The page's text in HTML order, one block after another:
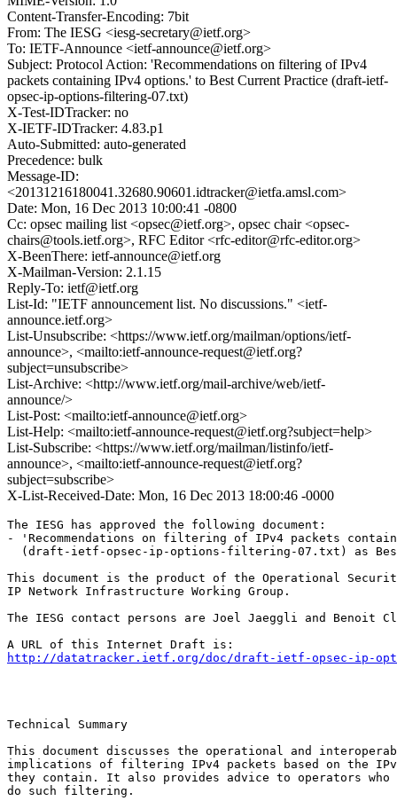
Content-Transfer-Encoding: 7bit
From: The IESG <iesg-secretary@ietf.org>
To: IETF-Announce <ietf-announce@ietf.org>
Subject: Protocol Action: 'Recommendations on filtering of IPv4
packets containing IPv4 options.' to Best Current Practice (draft-ietf-
opsec-ip-options-filtering-07.txt)
X-Test-IDTracker: no
X-IETF-IDTracker: 4.83.p1
Auto-Submitted: auto-generated
Precedence: bulk
Message-ID:
<20131216180041.32680.90601.idtracker@ietfa.amsl.com>
Date: Mon, 16 Dec 2013 10:00:41 -0800
Cc: opsec mailing list <opsec@ietf.org>, opsec chair <opsec-
chairs@tools.ietf.org>, RFC Editor <rfc-editor@rfc-editor.org>
X-BeenThere: ietf-announce@ietf.org
X-Mailman-Version: 2.1.15
Reply-To: ietf@ietf.org
List-Id: "IETF announcement list. No discussions." <ietf-
announce.ietf.org>
List-Unsubscribe: <https://www.ietf.org/mailman/options/ietf-
announce>, <mailto:ietf-announce-request@ietf.org?
subject=unsubscribe>
List-Archive: <http://www.ietf.org/mail-archive/web/ietf-
announce/>
List-Post: <mailto:ietf-announce@ietf.org>
List-Help: <mailto:ietf-announce-request@ietf.org?subject=help>
List-Subscribe: <https://www.ietf.org/mailman/listinfo/ietf-
announce>, <mailto:ietf-announce-request@ietf.org?
subject=subscribe>
X-List-Received-Date: Mon, 16 Dec 2013 18:00:46 -0000
The IESG has approved the following document:
- 'Recommendations on filtering of IPv4 packets
(draft-ietf-opsec-ip-options-filtering-07.txt) as
This document is the product of the Operational
IP Network Infrastructure Working Group.
The IESG contact persons are Joel Jaeggli and Benoit
http://datatracker.ietf.org/doc/draft-ietf-opsec-ip-
Technical Summary
This document discusses the operational and
implications of filtering IPv4 packets based on the
they contain. It also provides advice to operators
do such filtering.